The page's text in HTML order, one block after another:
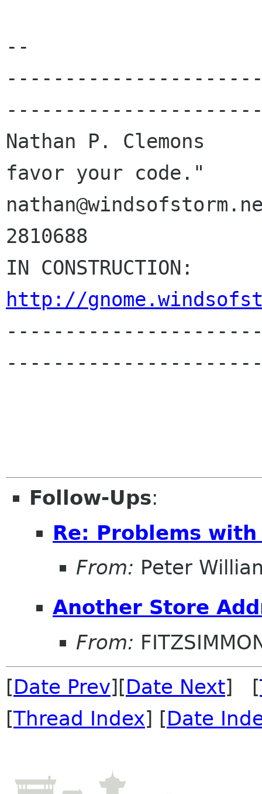
--
Nathan P.
favor your code."
2810688
http://
Follow-Ups:
Re: Problems with
From: Peter
Another Store
From:
[Date Prev][Date Next] [
[Thread Index] [Date